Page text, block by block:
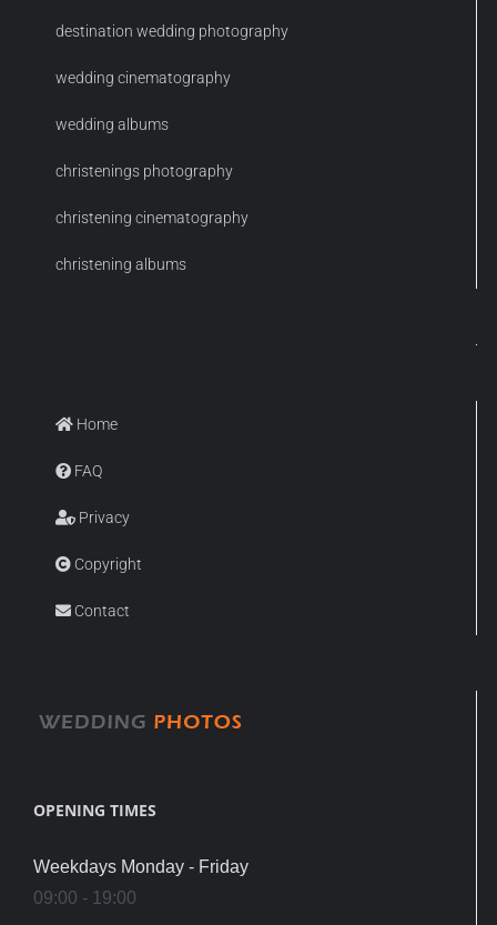
destination wedding photography
wedding cinematography
wedding albums
christenings photography
christening cinematography
christening albums
Home
FAQ
Privacy
Copyright
Contact
OPENING TIMES
Weekdays Monday - Friday
09:00 - 19:00